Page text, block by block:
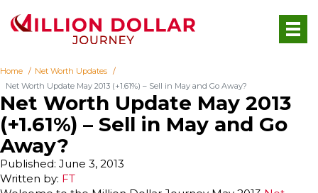
Home
Net Worth Updates
Net Worth Update May 2013 (+1.61%) – Sell in May and Go Away?
Net Worth Update May 2013
(+1.61%) – Sell in May and Go
Away?
Written by: FT
Published: June 3, 2013